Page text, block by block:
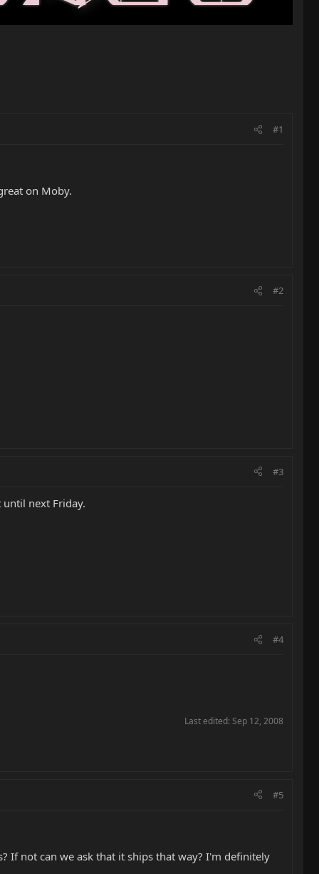
#1
on Moby.
#2
#3
next Friday.
#4
Last edited: Sep 12, 2008
#5
If not can we ask that it ships that way? I'm definitely